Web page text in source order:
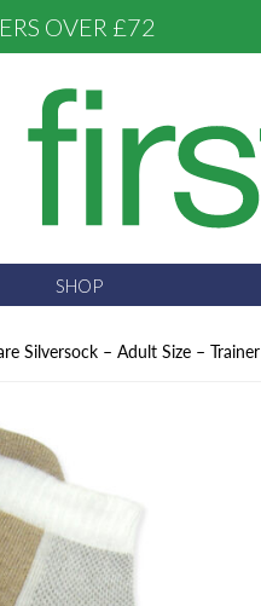
OVER £72
SHOP
Silversock – Adult Size –